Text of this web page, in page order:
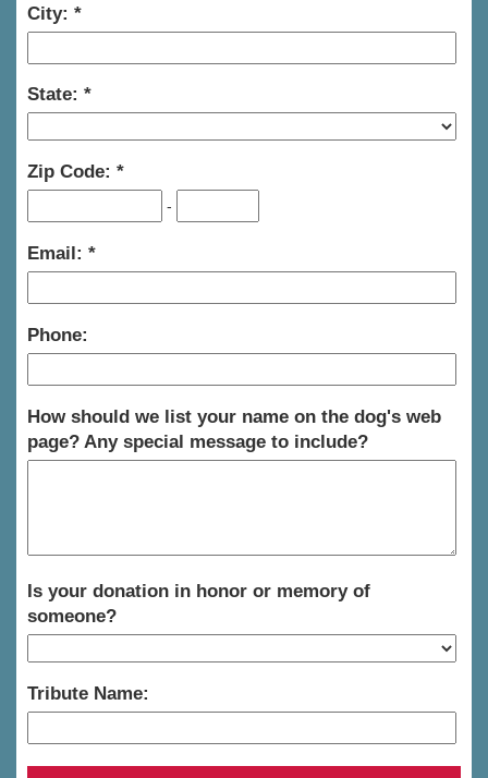
City:
State:
Zip Code:
-
Email:
Phone:
How should we list your name on the dog's web
page? Any special message to include?
Is your donation in honor or memory of
someone?
Tribute Name: